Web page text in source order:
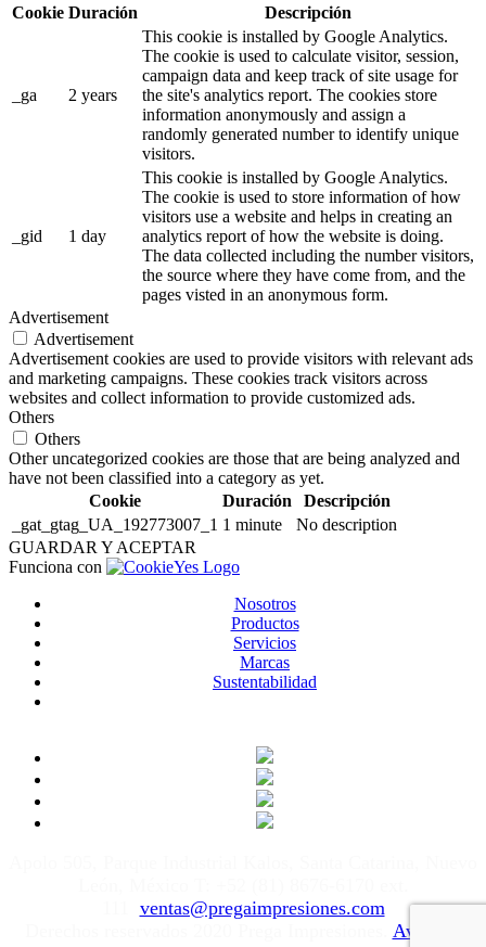
Cookie Duración Descripción
_ga 2 years
This cookie is installed by Google Analytics.
The cookie is used to calculate visitor, session,
campaign data and keep track of site usage for
the site's analytics report. The cookies store
information anonymously and assign a
randomly generated number to identify unique
visitors.
_gid 1 day
This cookie is installed by Google Analytics.
The cookie is used to store information of how
visitors use a website and helps in creating an
analytics report of how the website is doing.
The data collected including the number visitors,
the source where they have come from, and the
pages visted in an anonymous form.
Advertisement
Advertisement
Advertisement cookies are used to provide visitors with relevant ads
and marketing campaigns. These cookies track visitors across
websites and collect information to provide customized ads.
Others
Others
Other uncategorized cookies are those that are being analyzed and
have not been classified into a category as yet.
Cookie
Duración
Descripción
_gat_gtag_UA_192773007_1 1 minute
No description
GUARDAR Y ACEPTAR
Funciona con
Nosotros
Productos
Servicios
Marcas
Sustentabilidad
ventas@pregaimpresiones.com
Aviso de